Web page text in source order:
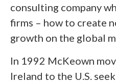
consulting company
firms – how to create
growth on the global
In 1992 McKeown
Ireland to the U.S.